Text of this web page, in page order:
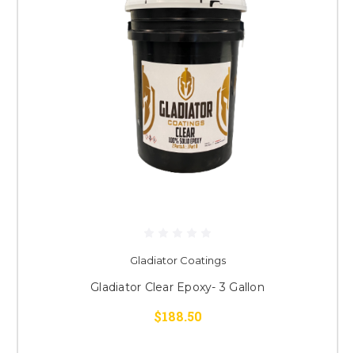
Gladiator Coatings
Gladiator Clear Epoxy- 3 Gallon
$188.50